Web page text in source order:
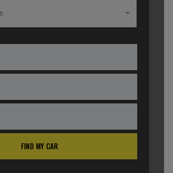
FIND MY CAR